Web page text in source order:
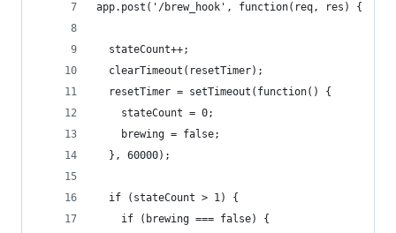
app.post('/brew_hook', function(req, res) {
  stateCount++;
  clearTimeout(resetTimer);
  resetTimer = setTimeout(function() {
    stateCount = 0;
    brewing = false;
  }, 60000);
  if (stateCount > 1) {
    if (brewing === false) {